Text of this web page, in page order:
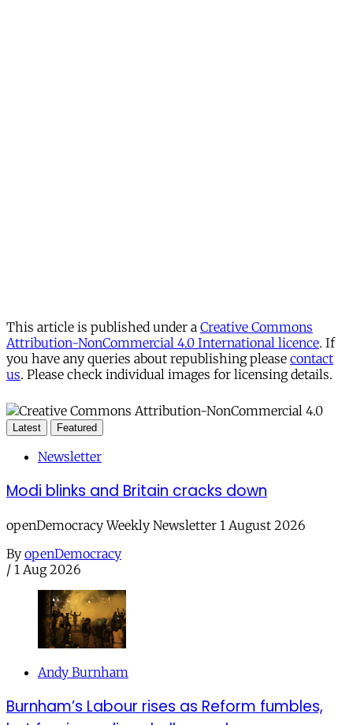
This article is published under a Creative Commons
Attribution-NonCommercial 4.0 International licence. If
you have any queries about republishing please contact
us. Please check individual images for licensing details.
Latest Featured
Newsletter
Modi blinks and Britain cracks down
openDemocracy Weekly Newsletter 1 August 2026
By openDemocracy
/ 1 Aug 2026
Andy Burnham
Burnham’s Labour rises as Reform fumbles,